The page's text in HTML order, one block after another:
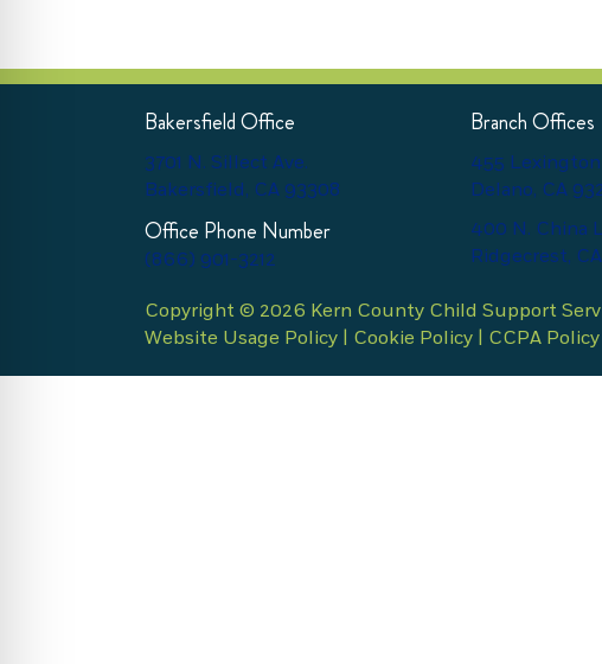
Bakersfield Office
3701 N. Sillect Ave.
Bakersfield, CA 93308
Office Phone Number
(866) 901-3212
Branch Offices
455 Lexington
Delano, CA
400 N. China
Ridgecrest,
Copyright © 2026 Kern County Child Support
Website Usage Policy
Cookie Policy CCPA Policy